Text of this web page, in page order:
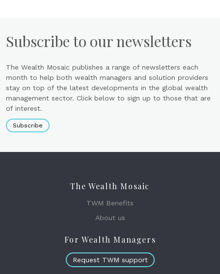
Subscribe to our newsletters
The Wealth Mosaic publishes a range of newsletters each
month to help both wealth managers and solution providers
stay on top of the latest developments in the global wealth
management sector. Click below to sign up to those that are
of interest.
Subscribe
The Wealth Mosaic
TWM Benefits
About us
For Wealth Managers
Request TWM support